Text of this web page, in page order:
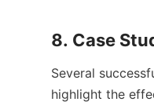
Several
highlight the